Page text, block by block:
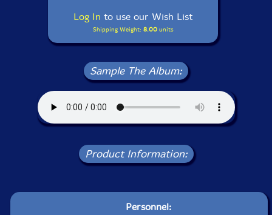
Log In to use our Wish List
Shipping Weight: 8.00units
Sample The Album:
Product Information:
Personnel: